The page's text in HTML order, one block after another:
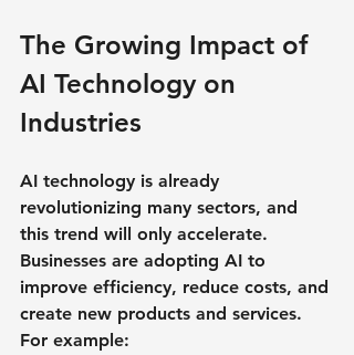
The Growing Impact of
AI Technology on
Industries
AI technology is already
revolutionizing many sectors, and
this trend will only accelerate.
Businesses are adopting AI to
improve efficiency, reduce costs, and
create new products and services.
For example: